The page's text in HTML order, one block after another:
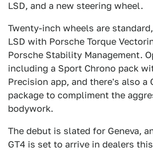
LSD, and a new steering wheel.
Twenty-inch wheels are
LSD with Porsche Torque
Porsche Stability Management.
including a Sport Chrono pack
Precision app, and there's also a
package to compliment the
bodywork.
The debut is slated for Geneva,
GT4 is set to arrive in dealers